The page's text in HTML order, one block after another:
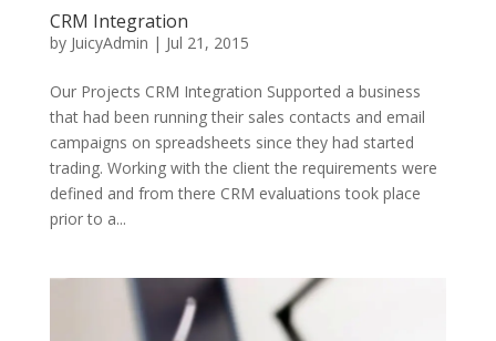
CRM Integration
by JuicyAdmin | Jul 21, 2015
Our Projects CRM Integration Supported a business
that had been running their sales contacts and email
campaigns on spreadsheets since they had started
trading. Working with the client the requirements were
defined and from there CRM evaluations took place
prior to a...